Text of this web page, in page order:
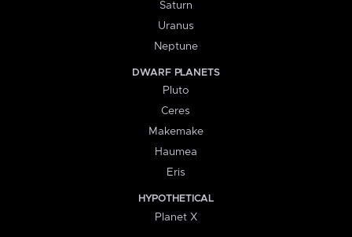
Saturn
Uranus
Neptune
DWARF PLANETS
Pluto
Ceres
Makemake
Haumea
Eris
HYPOTHETICAL
Planet X